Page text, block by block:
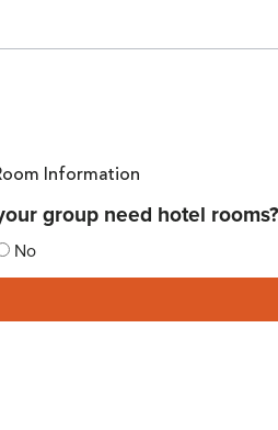
Information
group need hotel rooms?
No